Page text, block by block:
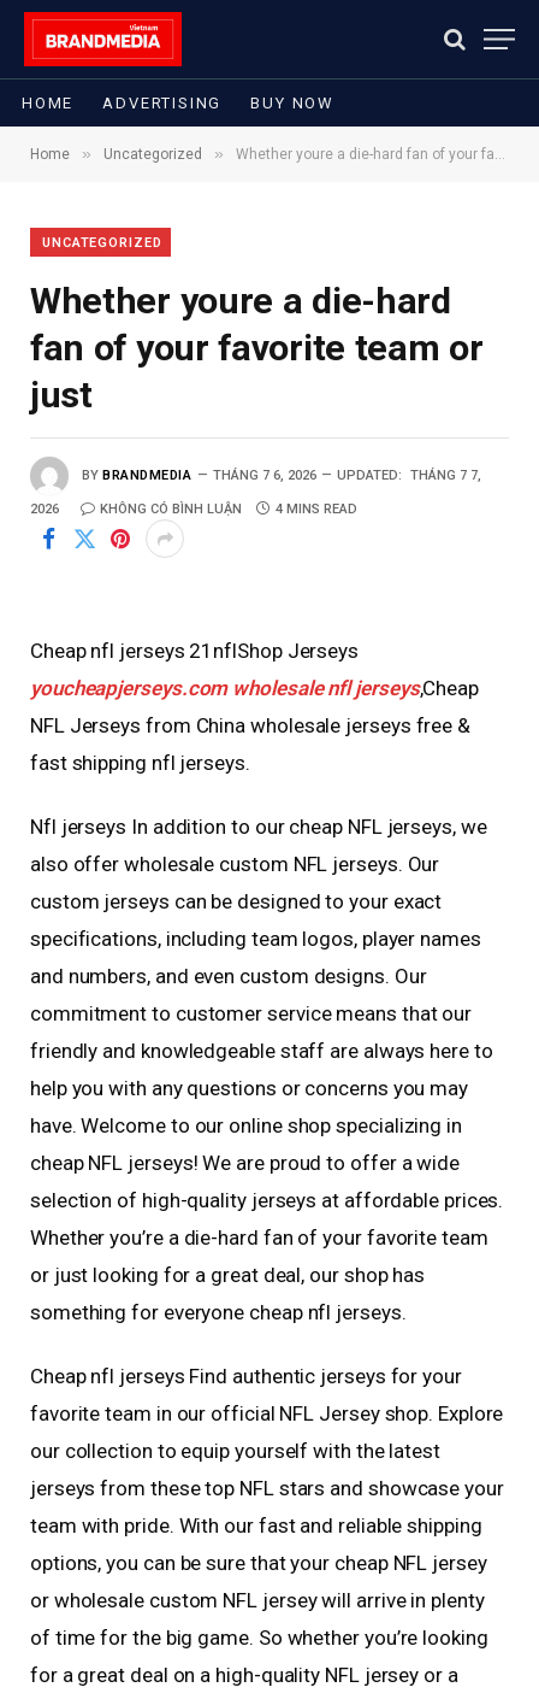
HOME ADVERTISING BUY NOW
Home » Uncategorized » Whether youre a die-hard fan of your favorite team or just
UNCATEGORIZED
Whether youre a die-hard
fan of your favorite team or
just
BY BRANDMEDIA THÁNG 7 6, 2026 UPDATED: THÁNG 7 7,
2026 KHÔNG CÓ BÌNH LUẬN 4 MINS READ
Cheap nfl jerseys 21nflShop Jerseys
youcheapjerseys.com wholesale nfl jerseys,Cheap
NFL Jerseys from China wholesale jerseys free &
fast shipping nfl jerseys.
Nfl jerseys In addition to our cheap NFL jerseys, we
also offer wholesale custom NFL jerseys. Our
custom jerseys can be designed to your exact
specifications, including team logos, player names
and numbers, and even custom designs. Our
commitment to customer service means that our
friendly and knowledgeable staff are always here to
help you with any questions or concerns you may
have. Welcome to our online shop specializing in
cheap NFL jerseys! We are proud to offer a wide
selection of high-quality jerseys at affordable prices.
Whether you’re a die-hard fan of your favorite team
or just looking for a great deal, our shop has
something for everyone cheap nfl jerseys.
Cheap nfl jerseys Find authentic jerseys for your
favorite team in our official NFL Jersey shop. Explore
our collection to equip yourself with the latest
jerseys from these top NFL stars and showcase your
team with pride. With our fast and reliable shipping
options, you can be sure that your cheap NFL jersey
or wholesale custom NFL jersey will arrive in plenty
of time for the big game. So whether you’re looking
for a great deal on a high-quality NFL jersey or a